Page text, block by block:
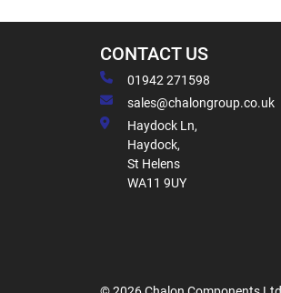
CONTACT US
01942 271598
sales@chalongroup.co.uk
Haydock Ln,
Haydock,
St Helens
WA11 9UY